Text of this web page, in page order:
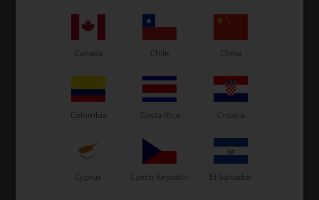
ROTAX DD2
ROTAX MAX
Exhaust manifold, Junior /
Senior / DD2
22,40EUR
ROTAX MAX
Item No. HL242533
Exhaust pipe nut, M4, Max
/ DD2
1,19EUR
Canada Chile China
Colombia Costa Rica Croatia
Cyprus Czech Republic El Salvador